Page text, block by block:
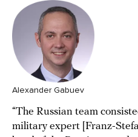
Alexander Gabuev
“The Russian team
military expert [Franz-